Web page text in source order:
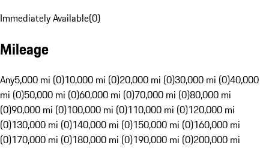
Immediately Available(0)
Mileage
Any5,000 mi (0)10,000 mi (0)20,000 mi (0)30,000 mi (0)40,000
mi (0)50,000 mi (0)60,000 mi (0)70,000 mi (0)80,000 mi
(0)90,000 mi (0)100,000 mi (0)110,000 mi (0)120,000 mi
(0)130,000 mi (0)140,000 mi (0)150,000 mi (0)160,000 mi
(0)170,000 mi (0)180,000 mi (0)190,000 mi (0)200,000 mi